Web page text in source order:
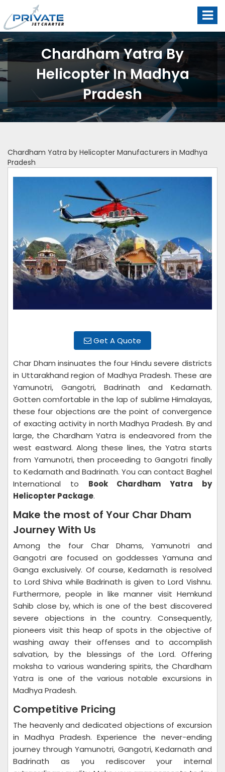
Chardham Yatra By
Helicopter In Madhya
Pradesh
Chardham Yatra by Helicopter Manufacturers in Madhya
Pradesh
Get A Quote
Char Dham insinuates the four Hindu severe districts
in Uttarakhand region of Madhya Pradesh. These are
Yamunotri, Gangotri, Badrinath and Kedarnath.
Gotten comfortable in the lap of sublime Himalayas,
these four objections are the point of convergence
of exacting activity in north Madhya Pradesh. By and
large, the Chardham Yatra is endeavored from the
west eastward. Along these lines, the Yatra starts
from Yamunotri, then proceeding to Gangotri finally
to Kedarnath and Badrinath. You can contact Baghel
International to Book Chardham Yatra by
Helicopter Package.
Make the most of Your Char Dham
Journey With Us
Among the four Char Dhams, Yamunotri and
Gangotri are focused on goddesses Yamuna and
Ganga exclusively. Of course, Kedarnath is resolved
to Lord Shiva while Badrinath is given to Lord Vishnu.
Furthermore, people in like manner visit Hemkund
Sahib close by, which is one of the best discovered
severe objections in the country. Consequently,
pioneers visit this heap of spots in the objective of
washing away their offenses and to accomplish
salvation, by the blessings of the Lord. Offering
moksha to various wandering spirits, the Chardham
Yatra is one of the various notable excursions in
Madhya Pradesh.
Competitive Pricing
The heavenly and dedicated objections of excursion
in Madhya Pradesh. Experience the never-ending
journey through Yamunotri, Gangotri, Kedarnath and
Badrinath as you rediscover your internal